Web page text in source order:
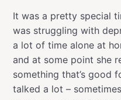
It was a pretty special
was struggling with
a lot of time alone at
and at some point she
something that’s good
talked a lot –